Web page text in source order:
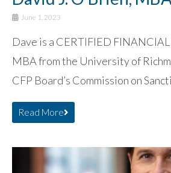
June 1, 2023
Dave is a CERTIFIED
MBA from the University of
CFP Board’s Commission on
Read More